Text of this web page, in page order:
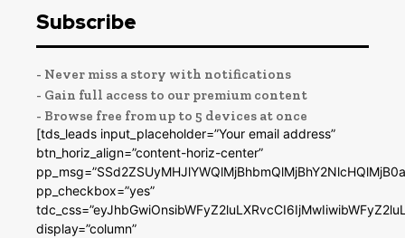
Subscribe
- Never miss a story with notifications
- Gain full access to our premium content
- Browse free from up to 5 devices at once
[tds_leads input_placeholder=”Your email address”
btn_horiz_align=”content-horiz-center”
pp_checkbox=”yes”
display=”column”